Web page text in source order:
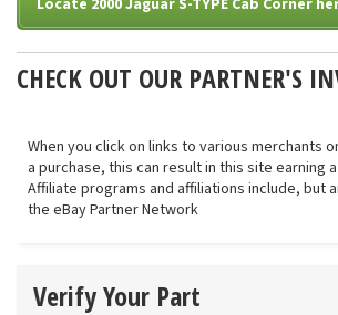
Locate 2000 Jaguar S-TYPE Cab Corner
CHECK OUT OUR PARTNER'S
When you click on links to various merchants
a purchase, this can result in this site earning
Affiliate programs and affiliations include, but
the eBay Partner Network
Verify Your Part